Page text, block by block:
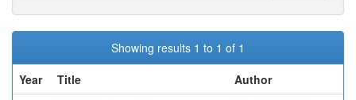
Showing results 1 to 1 of 1
Year
Title
Author